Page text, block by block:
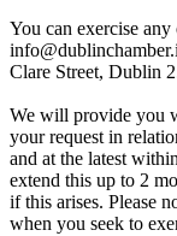
You can exercise
Clare Street, Dublin
We will provide you
your request in
and at the latest
extend this up to 2
if this arises. Please
when you seek to